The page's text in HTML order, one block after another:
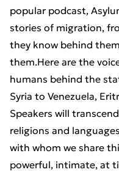
popular podcast,
stories of migration,
they know behind
them.Here are the
humans behind the
Syria to Venezuela,
Speakers will
religions and
with whom we share
powerful, intimate, at